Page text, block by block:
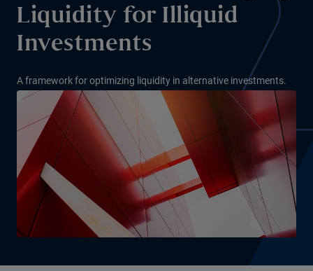
Liquidity for Illiquid
Investments
A framework for optimizing liquidity in alternative investments.